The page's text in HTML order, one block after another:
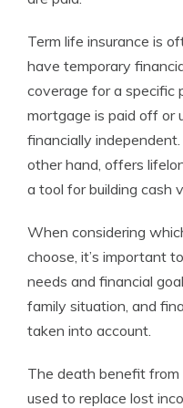
Term life insurance is
have temporary
coverage for a specific
mortgage is paid off or
financially
other hand, offers
a tool for building cash
When considering
choose, it’s important
needs and financial
family situation, and
taken into account.
The death benefit from
used to replace lost